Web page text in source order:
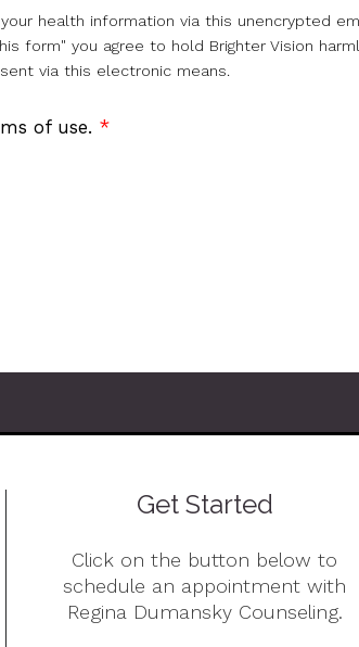
health information via this unencrypted
form" you agree to hold Brighter Vision
via this electronic means.
of use. *
Get Started
Click on the button below to
schedule an appointment with
Regina Dumansky Counseling.